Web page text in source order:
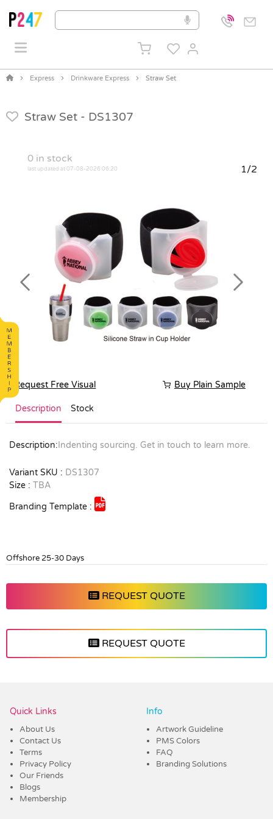
Express Drinkware Express Straw Set
Straw Set - DS1307
0 in stock
last updated at 07-08-2026 06:20 1/2
Previous Next
Request Free Visual Buy Plain Sample
Description Stock
Description: Indenting sourcing. Get in touch to learn more.
Variant SKU : DS1307
Size : TBA
Branding Template :
Offshore 25-30 Days
REQUEST QUOTE
REQUEST QUOTE
Quick Links
About Us
Contact Us
Terms
Privacy Policy
Our Friends
Blogs
Membership
Info
Artwork Guideline
PMS Colors
FAQ
Branding Solutions